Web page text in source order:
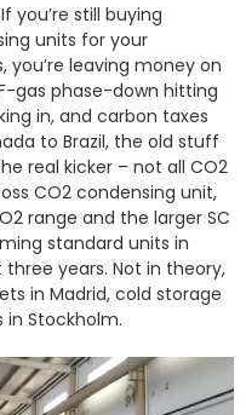
you’re still buying
units for your
leaving money on
gas phase-down hitting
in, and carbon taxes
to Brazil, the old stuff
real kicker – not all CO2
CO2 condensing unit,
range and the larger SC
standard units in
years. Not in theory,
in Madrid, cold storage
in Stockholm.